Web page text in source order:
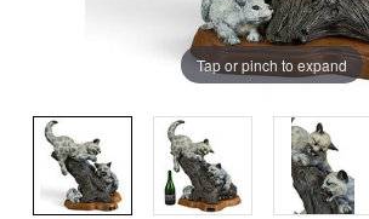
Tap or pinch to expand